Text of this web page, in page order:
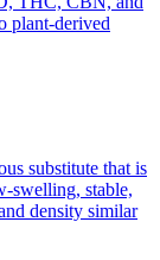
plant‑derived
substitute that is
swelling, stable,
density similar